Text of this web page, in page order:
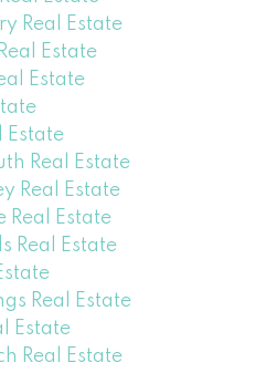
Real Estate
Estate
Estate
Estate
Real Estate
Real Estate
Real Estate
Real Estate
Real Estate
Estate
Real Estate